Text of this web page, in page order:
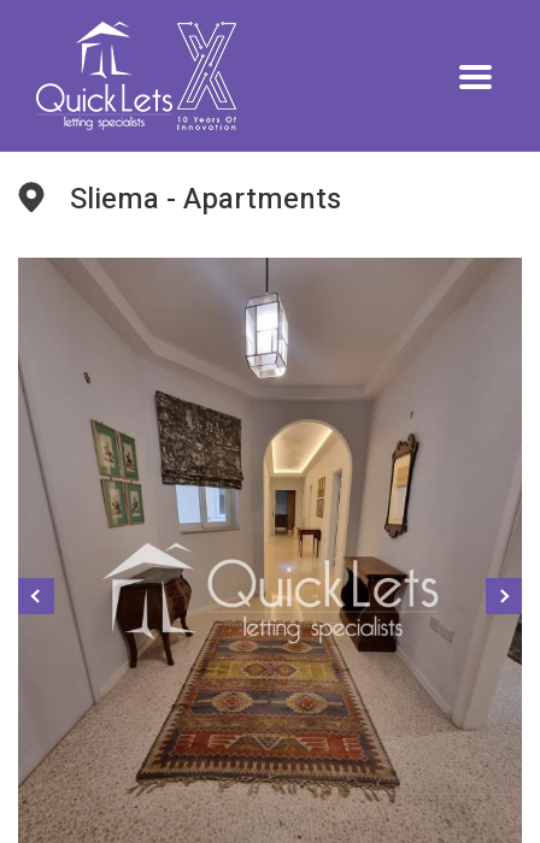
Sliema - Apartments